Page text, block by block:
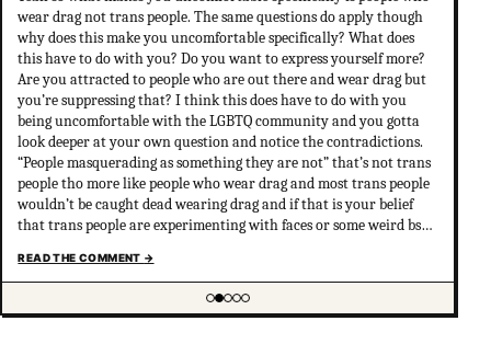
wear drag not trans people. The same questions do apply though
why does this make you uncomfortable specifically? What does
this have to do with you? Do you want to express yourself more?
Are you attracted to people who are out there and wear drag but
you’re suppressing that? I think this does have to do with you
being uncomfortable with the LGBTQ community and you gotta
look deeper at your own question and notice the contradictions.
“People masquerading as something they are not” that’s not trans
people tho more like people who wear drag and most trans people
wouldn’t be caught dead wearing drag and if that is your belief
that trans people are experimenting with faces or some weird bs
understanding of trans psychology. There’s been…
READ THE COMMENT →
Showing item 2 of 5